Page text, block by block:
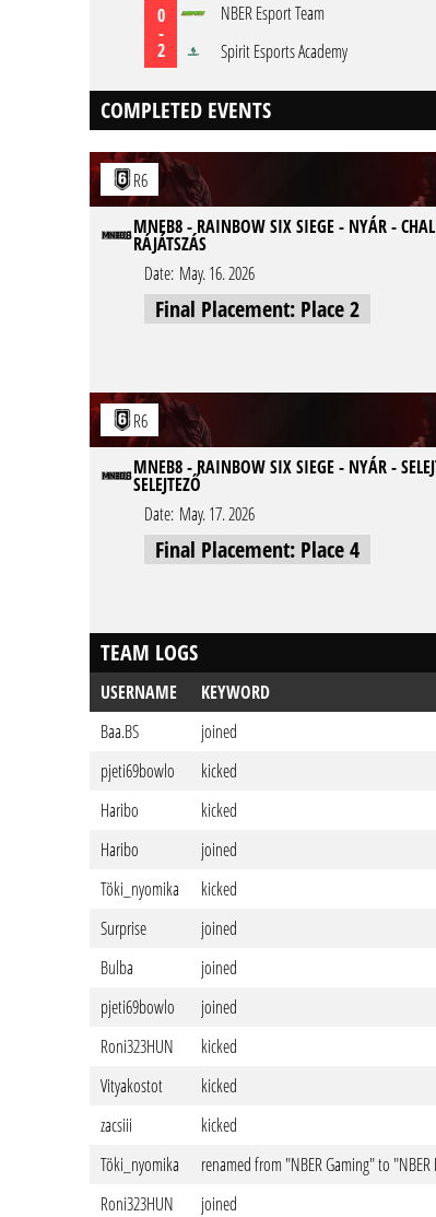
0
-
2
NBER Esport Team
Spirit Esports Academy
COMPLETED EVENTS
R6
MNEB8 - RAINBOW SIX SIEGE - NYÁR -
RÁJÁTSZÁS
Date: May. 16. 2026
Final Placement: Place 2
R6
MNEB8 - RAINBOW SIX SIEGE - NYÁR -
SELEJTEZŐ
Date: May. 17. 2026
Final Placement: Place 4
TEAM LOGS
USERNAME KEYWORD
Baa.BS
joined
pjeti69bowlo
kicked
Haribo
kicked
Haribo
joined
Töki_nyomika
kicked
Surprise
joined
Bulba
joined
pjeti69bowlo
joined
Roni323HUN
kicked
Vityakostot
kicked
zacsiii
kicked
Töki_nyomika
renamed from "NBER Gaming" to "NBER
Roni323HUN
joined